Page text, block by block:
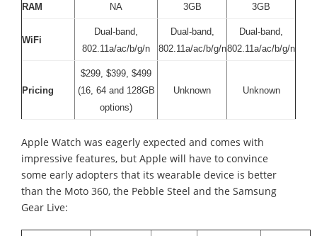
RAM NA 3GB 3GB
WiFi
Dual-band,
802.11a/ac/b/g/n
Dual-band,
802.11a/ac/b/g/n
Dual-band,
802.11a/ac/b/g/n
Pricing
$299, $399, $499
(16, 64 and 128GB
options)
Unknown Unknown
Apple Watch was eagerly expected and comes with
impressive features, but Apple will have to convince
some early adopters that its wearable device is better
than the Moto 360, the Pebble Steel and the Samsung
Gear Live: